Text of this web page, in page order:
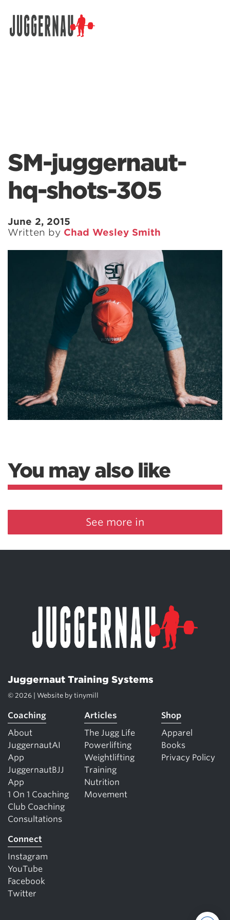
SM-juggernaut-
hq-shots-305
June 2, 2015
Written by Chad Wesley Smith
You may also like
See more in
Juggernaut Training Systems
© 2026 | Website by tinymill
Coaching
About
JuggernautAI
App
JuggernautBJJ
App
1 On 1 Coaching
Club Coaching
Consultations
Articles
The Jugg Life
Powerlifting
Weightlifting
Training
Nutrition
Movement
Shop
Apparel
Books
Privacy Policy
Connect
Instagram
YouTube
Facebook
Twitter
Search for: